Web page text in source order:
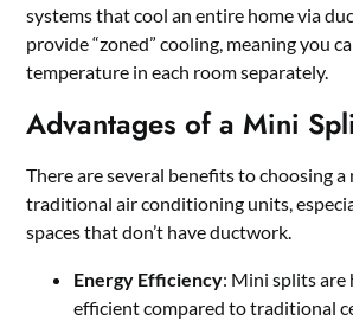
systems that cool an entire home via
provide “zoned” cooling, meaning you
temperature in each room separately.
Advantages of a Mini
There are several benefits to choosing
traditional air conditioning units,
spaces that don’t have ductwork.
Energy Efficiency: Mini splits are
efficient compared to traditional